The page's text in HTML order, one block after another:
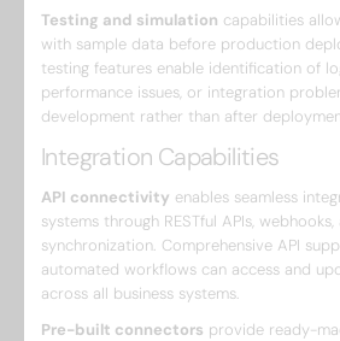
Testing and simulation capabilities
with sample data before production
testing features enable identification of
performance issues, or integration
development rather than after
Integration Capabilities
API connectivity enables seamless
systems through RESTful APIs,
synchronization. Comprehensive API
automated workflows can access and
across all business systems.
Pre-built connectors provide ready-